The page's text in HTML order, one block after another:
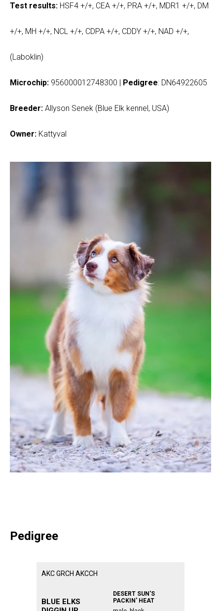
Test results: HSF4 +/+, CEA +/+, PRA +/+, MDR1 +/+, DM
+/+, MH +/+, NCL +/+, CDPA +/+, CDDY +/+, NAD +/+,
(Laboklin)
Microchip: 956000012748300 | Pedigree: DN64922605
Breeder: Allyson Senek (Blue Elk kennel, USA)
Owner: Kattyval
Pedigree
AKC GRCH AKCCH
BLUE ELKS
DESERT SUN'S
PACKIN' HEAT